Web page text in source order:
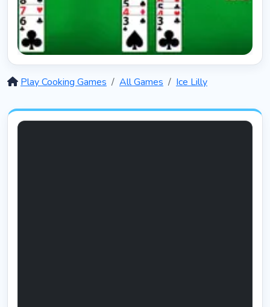
Solitaire 12 in 1
5387
Play Cooking Games All Games Ice Lilly